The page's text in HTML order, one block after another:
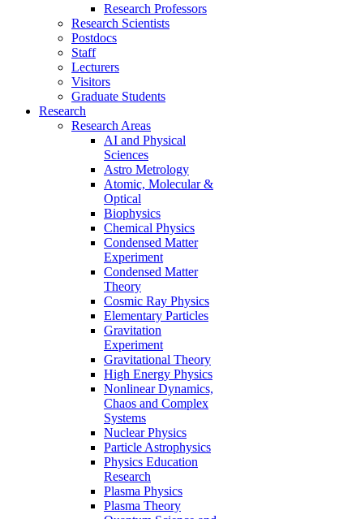
Research Professors
Research Scientists
Postdocs
Staff
Lecturers
Visitors
Graduate Students
Research
Research Areas
AI and Physical
Sciences
Astro Metrology
Atomic, Molecular &
Optical
Biophysics
Chemical Physics
Condensed Matter
Experiment
Condensed Matter
Theory
Cosmic Ray Physics
Elementary Particles
Gravitation
Experiment
Gravitational Theory
High Energy Physics
Nonlinear Dynamics,
Chaos and Complex
Systems
Nuclear Physics
Particle Astrophysics
Physics Education
Research
Plasma Physics
Plasma Theory